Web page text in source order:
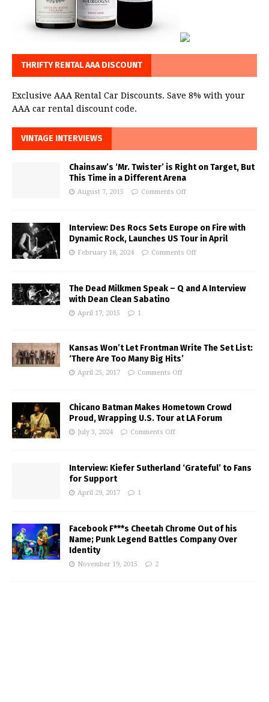
THRIFTY RENTAL AAA DISCOUNT
Exclusive AAA Rental Car Discounts. Save 8% with your
AAA car rental discount code.
VINTAGE INTERVIEWS
Chainsaw’s ‘Mr. Twister’ is Right on Target, But
This Time in a Different Arena
August 7, 2015 Comments Off
Interview: Des Rocs Sets Europe on Fire with
Dynamic Rock, Launches US Tour in April
February 18, 2024 Comments Off
The Dead Milkmen Speak – Q and A Interview
with Dean Clean Sabatino
April 17, 2015 1
Kansas Won’t Let Frontman Write The Set List:
‘There Are Too Many Big Hits’
April 25, 2017 Comments Off
Chicano Batman Makes Hometown Crowd
Proud, Wrapping U.S. Tour at LA Forum
July 3, 2024 Comments Off
Interview: Kiefer Sutherland ‘Grateful’ to Fans
for Support
April 29, 2017 1
Facebook F***s Cheetah Chrome Out of his
Name; Punk Legend Battles Company Over
Identity
November 19, 2015 2